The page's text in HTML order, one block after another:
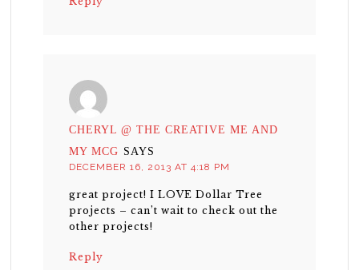
CHERYL @ THE CREATIVE ME AND
MY MCG SAYS
DECEMBER 16, 2013 AT 4:18 PM
great project! I LOVE Dollar Tree
projects – can’t wait to check out the
other projects!
Reply